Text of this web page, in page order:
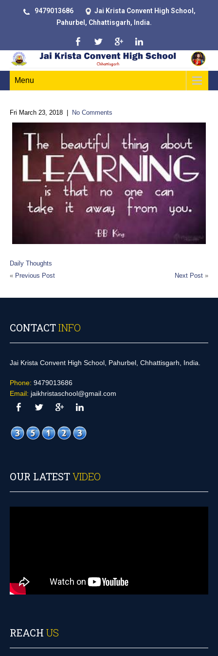
9479013686
Jai Krista Convent High School,
Pahurbel, Chhattisgarh, India.
Menu
Fri March 23, 2018 No Comments
Daily Thoughts
« Previous Post Next Post »
CONTACTINFO
Jai Krista Convent High School, Pahurbel, Chhattisgarh, India.
Phone: 9479013686
Email: jaikhristaschool@gmail.com
OUR LATESTVIDEO
REACH US